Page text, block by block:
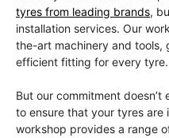
tyres from leading brands,
installation services. Our
the-art machinery and tools,
efficient fitting for every tyre.
But our commitment
to ensure that your tyres are
workshop provides a range